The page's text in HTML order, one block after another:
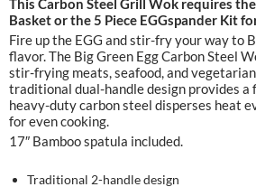
This Carbon Steel Grill Wok requires
Basket or the 5 Piece EGGspander Kit
Fire up the EGG and stir-fry your way to
flavor. The Big Green Egg Carbon Steel
stir-frying meats, seafood, and
traditional dual-handle design provides a
heavy-duty carbon steel disperses heat
for even cooking.
17″ Bamboo spatula included.
Traditional 2-handle design